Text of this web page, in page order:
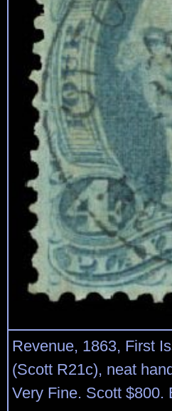
Revenue, 1863, First
(Scott R21c), neat
Very Fine. Scott $800.